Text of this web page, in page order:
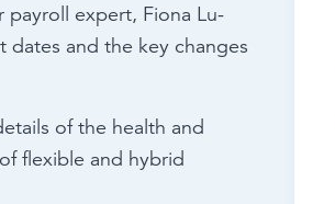
expert, Fiona Lu-
dates and the key changes
of the health and
flexible and hybrid